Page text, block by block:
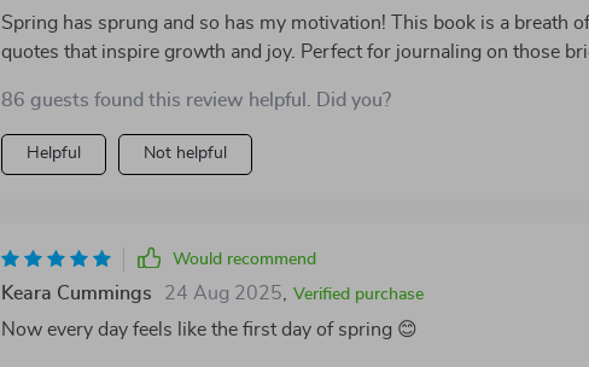
Spring has sprung and so has my motivation! This book is a breath
quotes that inspire growth and joy. Perfect for journaling on those
86 guests found this review helpful. Did you?
Helpful Not helpful
Would recommend
Keara Cummings 24 Aug 2025 Verified purchase
Now every day feels like the first day of spring 😊